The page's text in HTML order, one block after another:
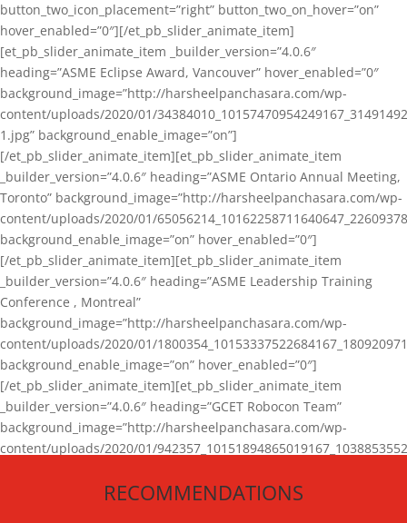
button_two_icon_placement=”right” button_two_on_hover=”on”
hover_enabled=”0″][/et_pb_slider_animate_item]
[et_pb_slider_animate_item _builder_version=”4.0.6″
heading=”ASME Eclipse Award, Vancouver” hover_enabled=”0″
background_image=”http://harsheelpanchasara.com/wp-
content/uploads/2020/01/
1.jpg” background_enable_image=”on”]
[/et_pb_slider_animate_item][et_pb_slider_animate_item
_builder_version=”4.0.6″ heading=”ASME Ontario Annual Meeting,
Toronto” background_image=”http://harsheelpanchasara.com/wp-
content/uploads/2020/01/
background_enable_image=”on” hover_enabled=”0″]
[/et_pb_slider_animate_item][et_pb_slider_animate_item
_builder_version=”4.0.6″ heading=”ASME Leadership Training
Conference , Montreal”
background_image=”http://harsheelpanchasara.com/wp-
content/uploads/2020/01/
background_enable_image=”on” hover_enabled=”0″]
[/et_pb_slider_animate_item][et_pb_slider_animate_item
_builder_version=”4.0.6″ heading=”GCET Robocon Team”
background_image=”http://harsheelpanchasara.com/wp-
content/uploads/2020/01/
[/et_pb_slider_animate_item][/et_pb_slider_animate]
RECOMMENDATIONS